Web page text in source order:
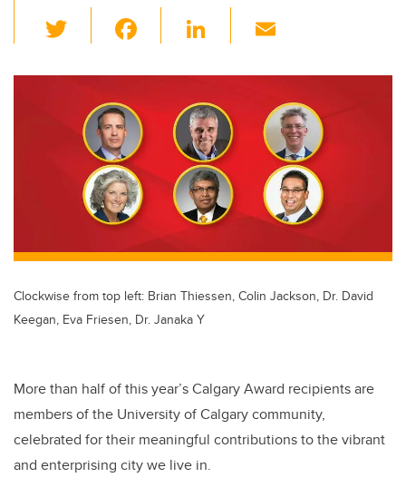
wi
tt
er
c
e
b
o
o
k
Li
k
e
dI
n
ail
Clockwise from top left: Brian Thiessen, Colin Jackson, Dr. David
Keegan, Eva Friesen, Dr. Janaka Y
More than half of this year’s Calgary Award recipients are
members of the University of Calgary community,
celebrated for their meaningful contributions to the vibrant
and enterprising city we live in.